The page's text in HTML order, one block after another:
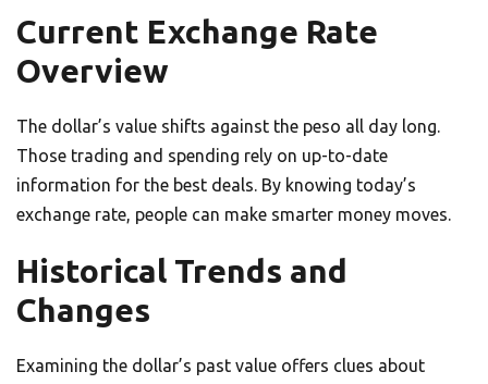
Current Exchange Rate
Overview
The dollar’s value shifts against the peso all day long.
Those trading and spending rely on up-to-date
information for the best deals. By knowing today’s
exchange rate, people can make smarter money moves.
Historical Trends and
Changes
Examining the dollar’s past value offers clues about